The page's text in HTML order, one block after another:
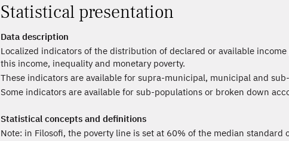
Statistical presentation
Data description
Localized indicators of the distribution of declared or available
this income, inequality and monetary poverty.
These indicators are available for supra-municipal, municipal and
Some indicators are available for sub-populations or broken down
Statistical concepts and definitions
Note: in Filosofi, the poverty line is set at 60% of the median standard